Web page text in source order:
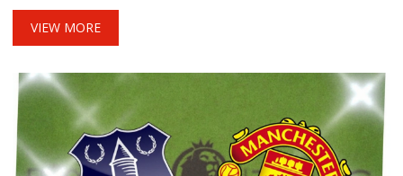
VIEW MORE